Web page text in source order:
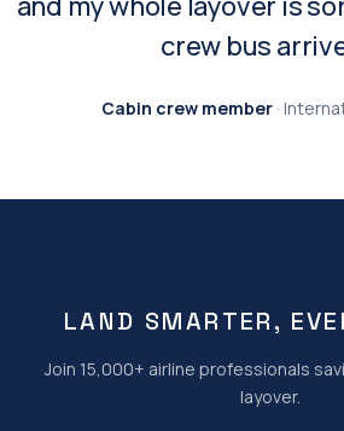
crew bus
Cabin crew member·
LAND SMARTER,
Join 15,000+ airline professionals
layover.